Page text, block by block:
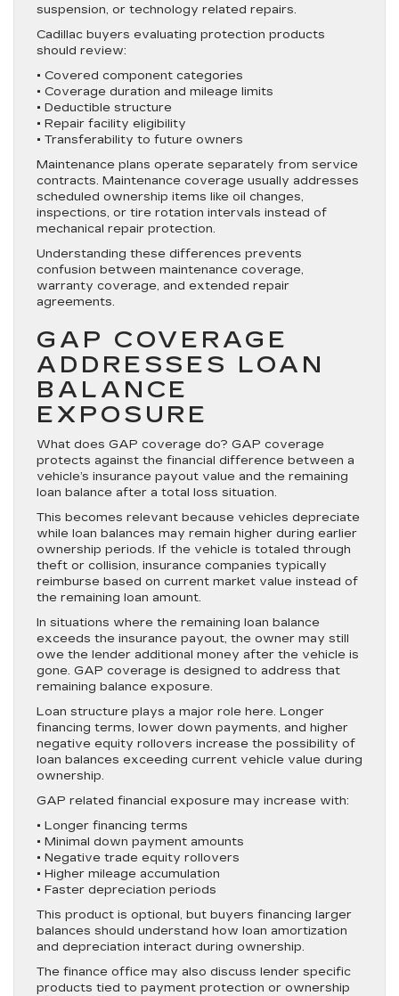
suspension, or technology related repairs.
Cadillac buyers evaluating protection products
should review:
• Covered component categories
• Coverage duration and mileage limits
• Deductible structure
• Repair facility eligibility
• Transferability to future owners
Maintenance plans operate separately from service
contracts. Maintenance coverage usually addresses
scheduled ownership items like oil changes,
inspections, or tire rotation intervals instead of
mechanical repair protection.
Understanding these differences prevents
confusion between maintenance coverage,
warranty coverage, and extended repair
agreements.
GAP COVERAGE
ADDRESSES LOAN
BALANCE
EXPOSURE
What does GAP coverage do? GAP coverage
protects against the financial difference between a
vehicle’s insurance payout value and the remaining
loan balance after a total loss situation.
This becomes relevant because vehicles depreciate
while loan balances may remain higher during earlier
ownership periods. If the vehicle is totaled through
theft or collision, insurance companies typically
reimburse based on current market value instead of
the remaining loan amount.
In situations where the remaining loan balance
exceeds the insurance payout, the owner may still
owe the lender additional money after the vehicle is
gone. GAP coverage is designed to address that
remaining balance exposure.
Loan structure plays a major role here. Longer
financing terms, lower down payments, and higher
negative equity rollovers increase the possibility of
loan balances exceeding current vehicle value during
ownership.
GAP related financial exposure may increase with:
• Longer financing terms
• Minimal down payment amounts
• Negative trade equity rollovers
• Higher mileage accumulation
• Faster depreciation periods
This product is optional, but buyers financing larger
balances should understand how loan amortization
and depreciation interact during ownership.
The finance office may also discuss lender specific
products tied to payment protection or ownership